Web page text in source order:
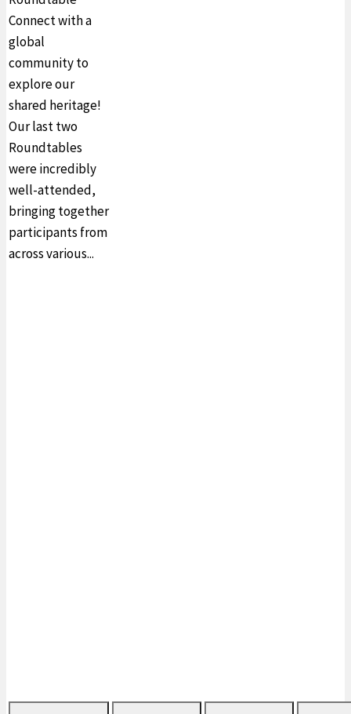
Connect with a
global
community to
explore our
shared heritage!
Our last two
Roundtables
were incredibly
well-attended,
bringing together
participants from
across various...